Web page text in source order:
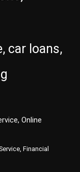
car loans,
Online
Financial